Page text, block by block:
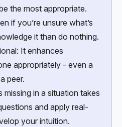
the most appropriate.
if you’re unsure what’s
it than do nothing.
It enhances
appropriately - even a
peer.
missing in a situation takes
and apply real-
your intuition.